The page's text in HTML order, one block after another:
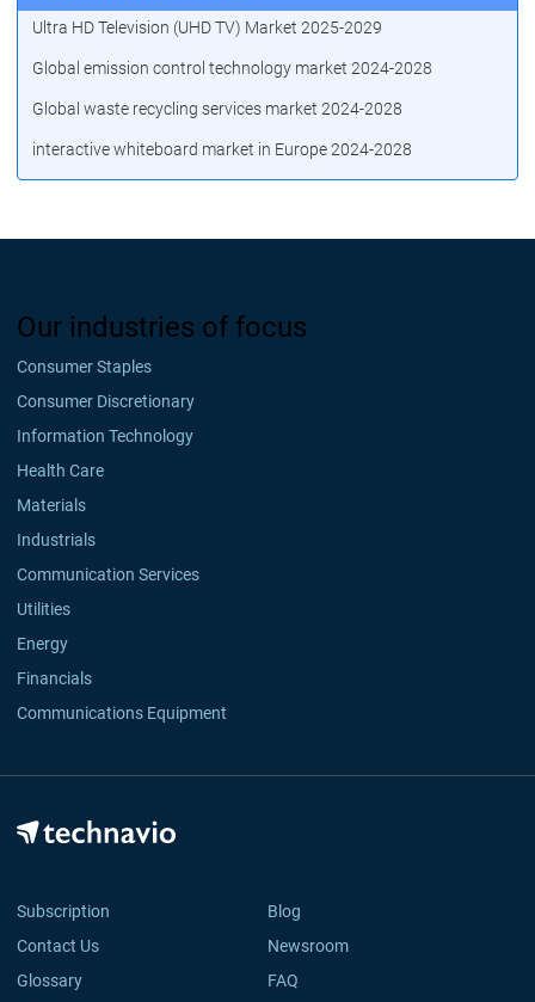
Ultra HD Television (UHD TV) Market 2025-2029
Global emission control technology market 2024-2028
Global waste recycling services market 2024-2028
interactive whiteboard market in Europe 2024-2028
Our industries of focus
Consumer Staples
Consumer Discretionary
Information Technology
Health Care
Materials
Industrials
Communication Services
Utilities
Energy
Financials
Communications Equipment
Subscription
Blog
Contact Us
Newsroom
Glossary
FAQ